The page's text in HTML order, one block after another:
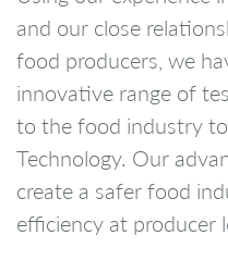
and our close
food producers, we
innovative range of
to the food industry
Technology. Our
create a safer food
efficiency at producer